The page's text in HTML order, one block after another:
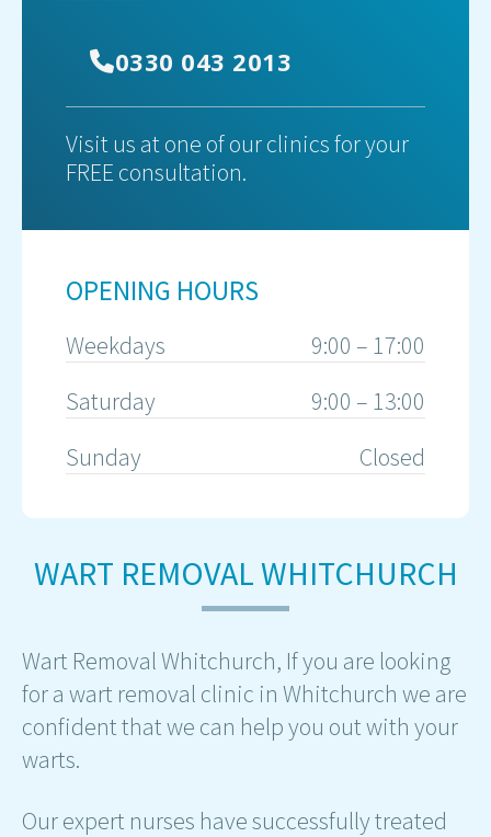
WART REMOVAL WHITCHURCH
Wart Removal Whitchurch, If you are looking
for a wart removal clinic in Whitchurch we are
confident that we can help you out with your
warts.
Our expert nurses have successfully treated
0330 043 2013
Visit us at one of our clinics for your
FREE consultation.
OPENING HOURS
Weekdays
9:00 – 17:00
Saturday
9:00 – 13:00
Sunday
Closed